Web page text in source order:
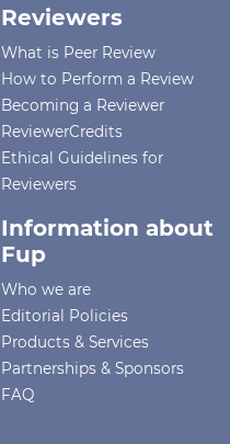
Reviewers
What is Peer Review
How to Perform a Review
Becoming a Reviewer
ReviewerCredits
Ethical Guidelines for
Reviewers
Information about
Fup
Who we are
Editorial Policies
Products & Services
Partnerships & Sponsors
FAQ